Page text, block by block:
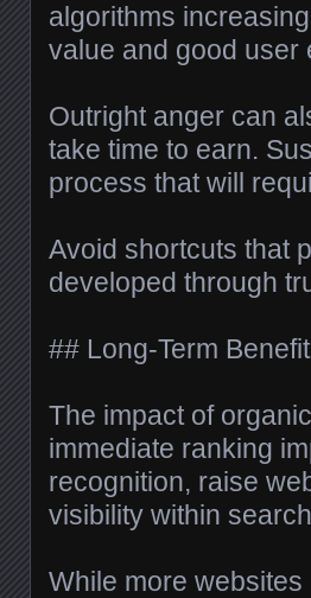
algorithms
value and good user
Outright anger can
take time to earn.
process that will
Avoid shortcuts that
developed through
## Long-Term
The impact of
immediate ranking
recognition, raise
visibility within
While more